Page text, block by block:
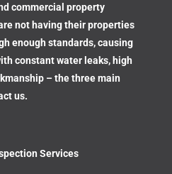
commercial property
not having their properties
enough standards, causing
constant water leaks, high
– the three main
us.
Services